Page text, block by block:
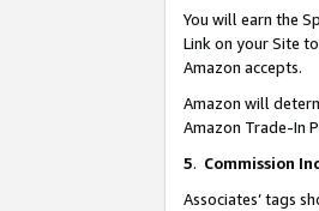
You will earn the
Link on your Site
Amazon accepts.
Amazon will
Amazon Trade-In
5. Commission
Associates’ tags